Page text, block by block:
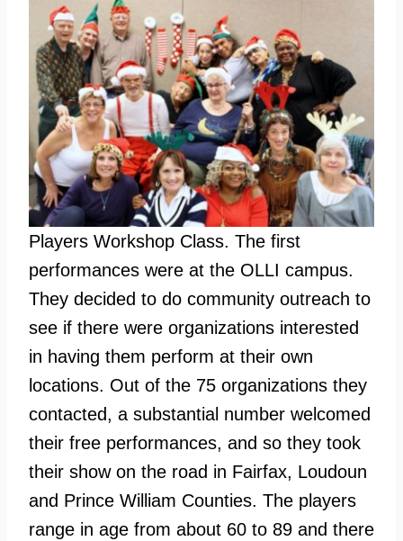
Players Workshop Class. The first
performances were at the OLLI campus.
They decided to do community outreach to
see if there were organizations interested
in having them perform at their own
locations. Out of the 75 organizations they
contacted, a substantial number welcomed
their free performances, and so they took
their show on the road in Fairfax, Loudoun
and Prince William Counties. The players
range in age from about 60 to 89 and there